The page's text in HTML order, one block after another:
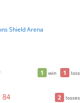
Shield Arena
1 win 1 loss
2 losses
84